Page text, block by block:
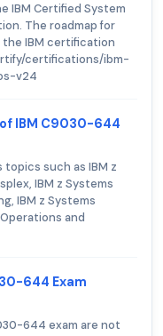
IBM Certified System
The roadmap for
IBM certification
certifications/ibm-
v24
IBM C9030-644
such as IBM z
IBM z Systems
IBM z Systems
and
644 Exam
644 exam are not